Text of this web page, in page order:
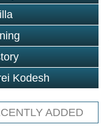
Kodesh
ADDED